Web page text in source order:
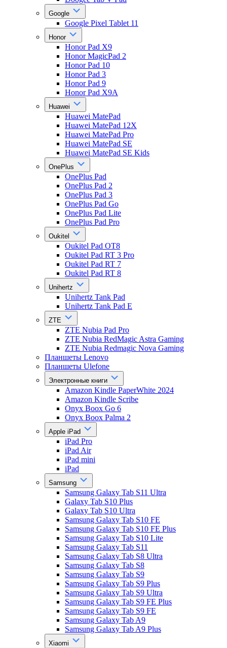
Google
Google Pixel Tablet 11
Honor
Honor Pad X9
Honor MagicPad 2
Honor Pad 10
Honor Pad 3
Honor Pad 9
Honor Pad X9A
Huawei
Huawei MatePad
Huawei MatePad 12X
Huawei MatePad Pro
Huawei MatePad SE
Huawei MatePad SE Kids
OnePlus
OnePlus Pad
OnePlus Pad 2
OnePlus Pad 3
OnePlus Pad Go
OnePlus Pad Lite
OnePlus Pad Pro
Oukitel
Oukitel Pad OT8
Oukitel Pad RT 3 Pro
Oukitel Pad RT 7
Oukitel Pad RT 8
Unihertz
Unihertz Tank Pad
Unihertz Tank Pad E
ZTE
ZTE Nubia Pad Pro
ZTE Nubia RedMagic Astra Gaming
ZTE Nubia Redmagic Nova Gaming
Планшеты Lenovo
Планшеты Ulefone
Электронные книги
Amazon Kindle PaperWhite 2024
Amazon Kindle Scribe
Onyx Boox Go 6
Onyx Boox Palma 2
Apple iPad
iPad Pro
iPad Air
iPad mini
iPad
Samsung
Samsung Galaxy Tab S11 Ultra
Galaxy Tab S10 Plus
Galaxy Tab S10 Ultra
Samsung Galaxy Tab S10 FE
Samsung Galaxy Tab S10 FE Plus
Samsung Galaxy Tab S10 Lite
Samsung Galaxy Tab S11
Samsung Galaxy Tab S8 Ultra
Samsung Galaxy Tab S8
Samsung Galaxy Tab S9
Samsung Galaxy Tab S9 Plus
Samsung Galaxy Tab S9 Ultra
Samsung Galaxy Tab S9 FE Plus
Samsung Galaxy Tab S9 FE
Samsung Galaxy Tab A9
Samsung Galaxy Tab A9 Plus
Xiaomi